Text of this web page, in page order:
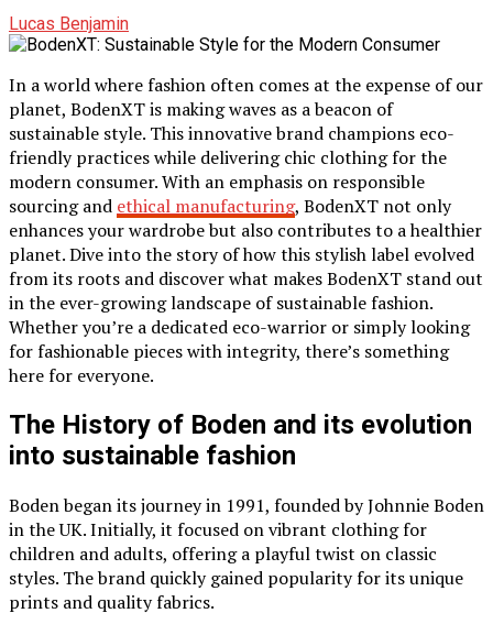
Lucas Benjamin
In a world where fashion often comes at the expense of our
planet, BodenXT is making waves as a beacon of
sustainable style. This innovative brand champions eco-
friendly practices while delivering chic clothing for the
modern consumer. With an emphasis on responsible
sourcing and ethical manufacturing, BodenXT not only
enhances your wardrobe but also contributes to a healthier
planet. Dive into the story of how this stylish label evolved
from its roots and discover what makes BodenXT stand out
in the ever-growing landscape of sustainable fashion.
Whether you’re a dedicated eco-warrior or simply looking
for fashionable pieces with integrity, there’s something
here for everyone.
The History of Boden and its evolution
into sustainable fashion
Boden began its journey in 1991, founded by Johnnie Boden
in the UK. Initially, it focused on vibrant clothing for
children and adults, offering a playful twist on classic
styles. The brand quickly gained popularity for its unique
prints and quality fabrics.